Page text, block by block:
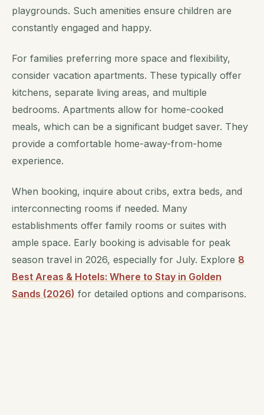
playgrounds. Such amenities ensure children are
constantly engaged and happy.
For families preferring more space and flexibility,
consider vacation apartments. These typically offer
kitchens, separate living areas, and multiple
bedrooms. Apartments allow for home-cooked
meals, which can be a significant budget saver. They
provide a comfortable home-away-from-home
experience.
When booking, inquire about cribs, extra beds, and
interconnecting rooms if needed. Many
establishments offer family rooms or suites with
ample space. Early booking is advisable for peak
season travel in 2026, especially for July. Explore 8
Best Areas & Hotels: Where to Stay in Golden
Sands (2026) for detailed options and comparisons.